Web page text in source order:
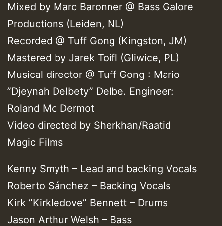
Mixed by Marc Baronner @ Bass Galore
Productions (Leiden, NL)
Recorded @ Tuff Gong (Kingston, JM)
Mastered by Jarek Toifl (Gliwice, PL)
Musical director @ Tuff Gong : Mario
”Djeynah Delbety” Delbe. Engineer:
Roland Mc Dermot
Video directed by Sherkhan/Raatid
Magic Films
Kenny Smyth – Lead and backing Vocals
Roberto Sánchez – Backing Vocals
Kirk ”Kirkledove” Bennett – Drums
Jason Arthur Welsh – Bass